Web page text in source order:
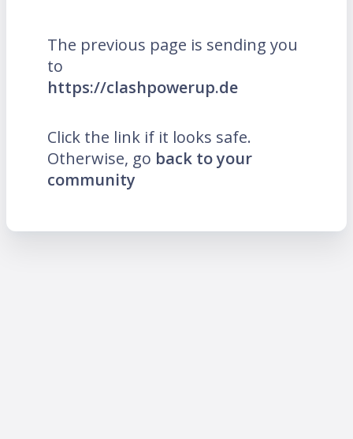
The previous page is sending you
to
https://clashpowerup.de
Click the link if it looks safe.
Otherwise, go back to your
community